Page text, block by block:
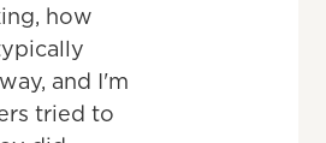
how
and I'm
tried to